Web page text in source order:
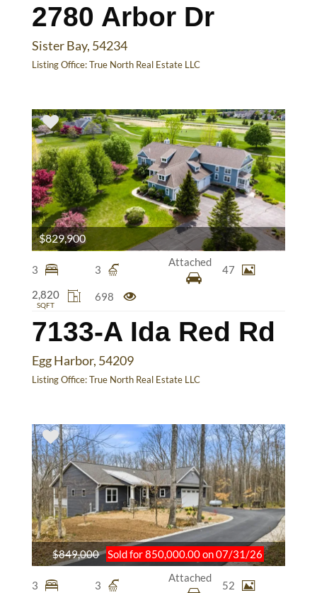
2780 Arbor Dr
Sister Bay, 54234
Listing Office:True North Real Estate LLC
7133-A Ida Red Rd
Egg Harbor, 54209
Listing Office:True North Real Estate LLC
3 3
Attached
47
2,820
SQFT
698
$829,900
3 3
Attached
52
$849,000 Sold for 850,000.00 on 07/31/26